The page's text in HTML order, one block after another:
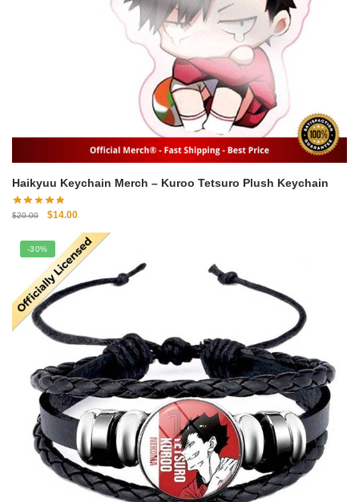
Haikyuu Keychain Merch – Kuroo Tetsuro Plush Keychain
$20.00
Original
was:
$20.00.
$14.00Current
is:
$14.00.
-30%